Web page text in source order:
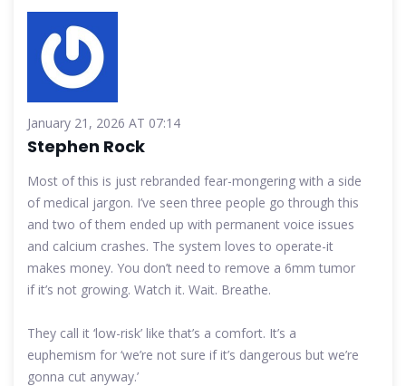
January 21, 2026 AT 07:14
Stephen Rock
Most of this is just rebranded fear-mongering with a side
of medical jargon. I’ve seen three people go through this
and two of them ended up with permanent voice issues
and calcium crashes. The system loves to operate-it
makes money. You don’t need to remove a 6mm tumor
if it’s not growing. Watch it. Wait. Breathe.
They call it ‘low-risk’ like that’s a comfort. It’s a
euphemism for ‘we’re not sure if it’s dangerous but we’re
gonna cut anyway.’